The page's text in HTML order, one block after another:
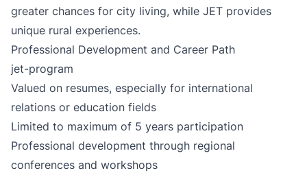
greater chances for city living, while JET provides
unique rural experiences.
Professional Development and Career Path
jet-program
Valued on resumes, especially for international
relations or education fields
Limited to maximum of 5 years participation
Professional development through regional
conferences and workshops